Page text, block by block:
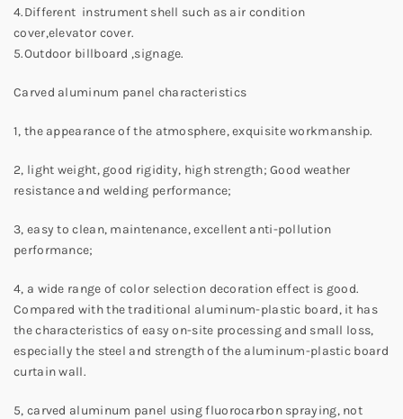
4.Different instrument shell such as air condition
cover,elevator cover.
5.Outdoor billboard ,signage.
Carved aluminum panel characteristics
1, the appearance of the atmosphere, exquisite workmanship.
2, light weight, good rigidity, high strength; Good weather
resistance and welding performance;
3, easy to clean, maintenance, excellent anti-pollution
performance;
4, a wide range of color selection decoration effect is good.
Compared with the traditional aluminum-plastic board, it has
the characteristics of easy on-site processing and small loss,
especially the steel and strength of the aluminum-plastic board
curtain wall.
5, carved aluminum panel using fluorocarbon spraying, not